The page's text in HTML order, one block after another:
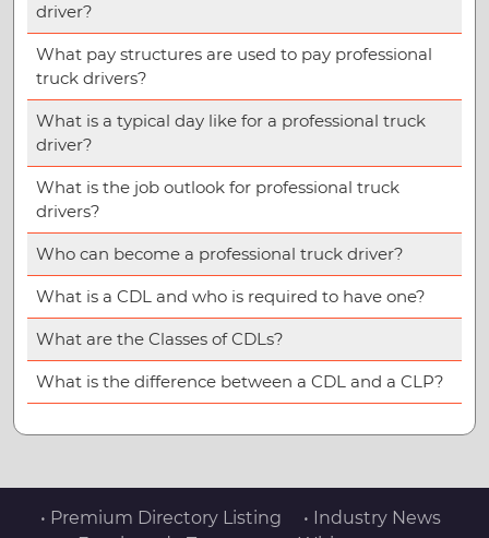
driver?
What pay structures are used to pay professional
truck drivers?
What is a typical day like for a professional truck
driver?
What is the job outlook for professional truck
drivers?
Who can become a professional truck driver?
What is a CDL and who is required to have one?
What are the Classes of CDLs?
What is the difference between a CDL and a CLP?
• Premium Directory Listing
• Industry News